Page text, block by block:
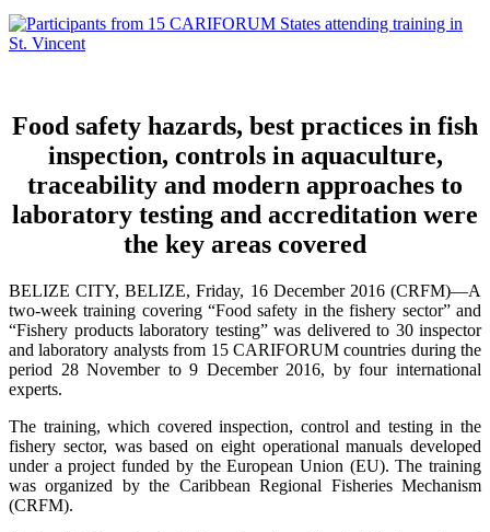
Food safety hazards, best practices in fish
inspection, controls in aquaculture,
traceability and modern approaches to
laboratory testing and accreditation were
the key areas covered
BELIZE CITY, BELIZE, Friday, 16 December 2016 (CRFM)—A
two-week training covering “Food safety in the fishery sector” and
“Fishery products laboratory testing” was delivered to 30 inspector
and laboratory analysts from 15 CARIFORUM countries during the
period 28 November to 9 December 2016, by four international
experts.
The training, which covered inspection, control and testing in the
fishery sector, was based on eight operational manuals developed
under a project funded by the European Union (EU). The training
was organized by the Caribbean Regional Fisheries Mechanism
(CRFM).